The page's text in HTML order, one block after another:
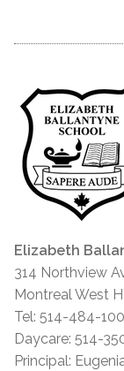
Elizabeth
314 Northview
Montreal West
Tel: 514-484-
Daycare: 514-
Principal: